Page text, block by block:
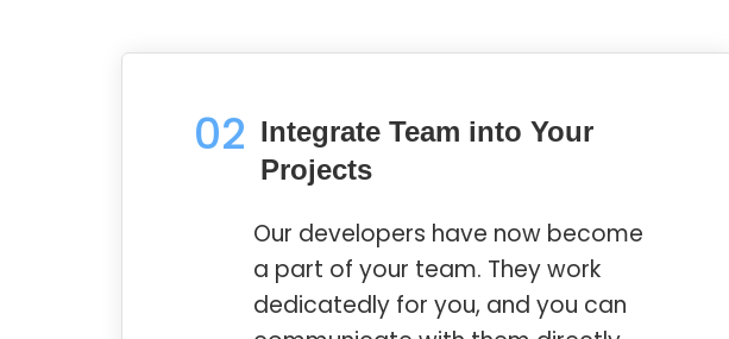
02 Integrate Team into Your
Projects
Our developers have now become
a part of your team. They work
dedicatedly for you, and you can